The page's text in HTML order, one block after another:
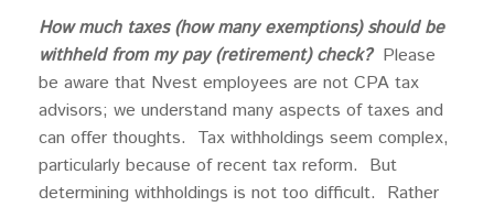
How much taxes (how many exemptions) should be
withheld from my pay (retirement) check?Please
be aware that Nvest employees are not CPA tax
advisors; we understand many aspects of taxes and
can offer thoughts. Tax withholdings seem complex,
particularly because of recent tax reform. But
determining withholdings is not too difficult. Rather